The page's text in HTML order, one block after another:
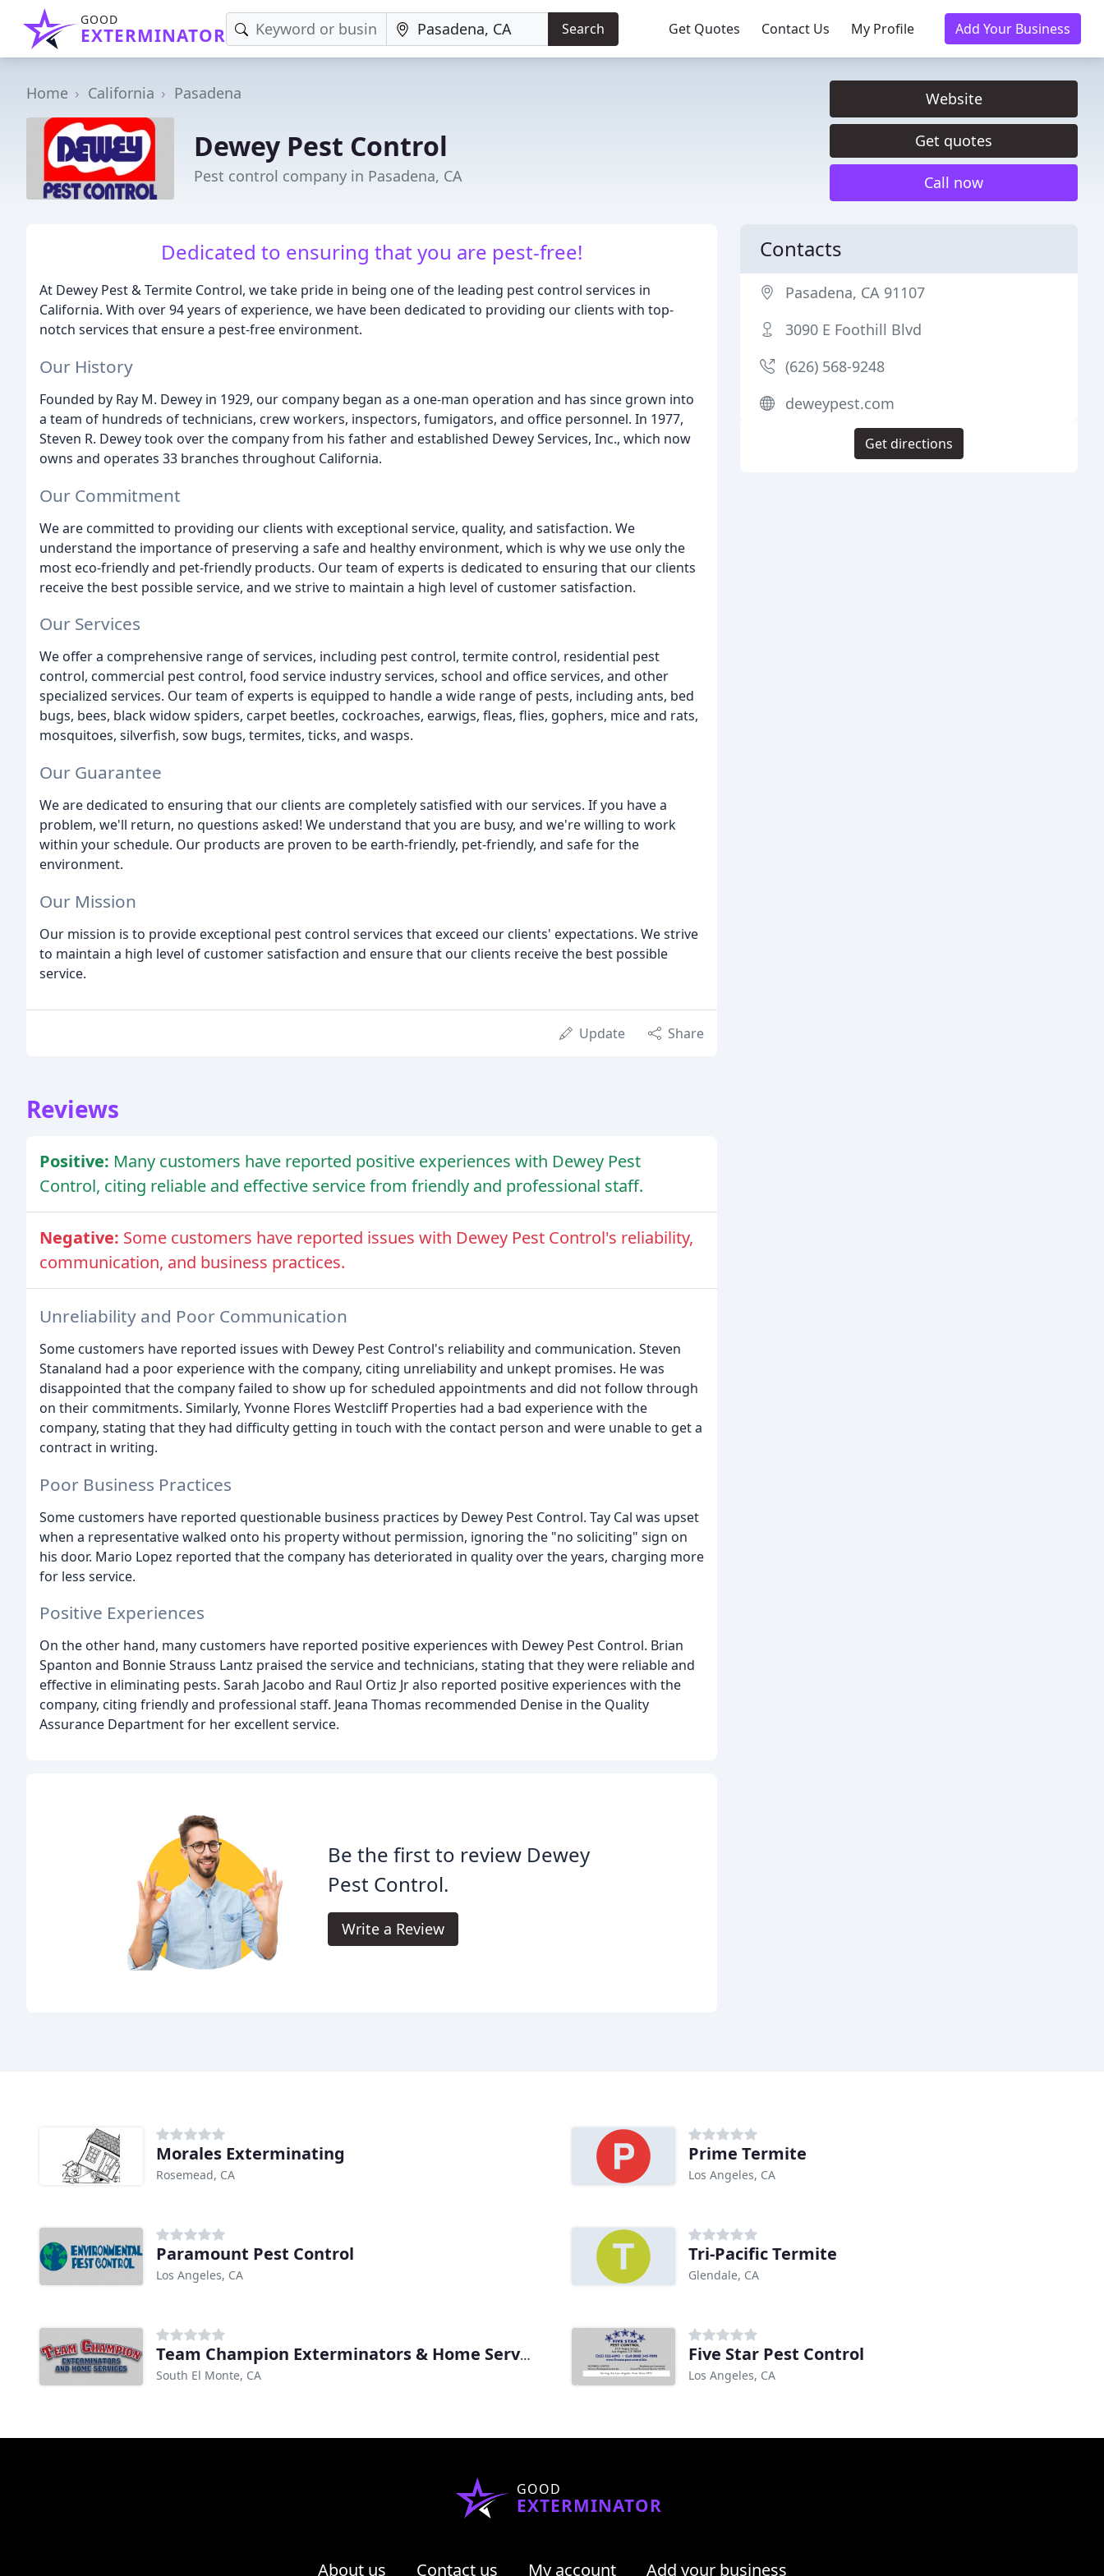
GOOD
EXTERMINATOR Search Get Quotes Contact Us My Profile Add Your Business
Home California Pasadena
Dewey Pest Control
Pest control company in Pasadena, CA
Website
Get quotes
Call now
Dedicated to ensuring that you are pest-free!
At Dewey Pest & Termite Control, we take pride in being one of the leading pest control services in
California. With over 94 years of experience, we have been dedicated to providing our clients with top-
notch services that ensure a pest-free environment.
Our History
Founded by Ray M. Dewey in 1929, our company began as a one-man operation and has since grown into
a team of hundreds of technicians, crew workers, inspectors, fumigators, and office personnel. In 1977,
Steven R. Dewey took over the company from his father and established Dewey Services, Inc., which now
owns and operates 33 branches throughout California.
Our Commitment
We are committed to providing our clients with exceptional service, quality, and satisfaction. We
understand the importance of preserving a safe and healthy environment, which is why we use only the
most eco-friendly and pet-friendly products. Our team of experts is dedicated to ensuring that our clients
receive the best possible service, and we strive to maintain a high level of customer satisfaction.
Our Services
We offer a comprehensive range of services, including pest control, termite control, residential pest
control, commercial pest control, food service industry services, school and office services, and other
specialized services. Our team of experts is equipped to handle a wide range of pests, including ants, bed
bugs, bees, black widow spiders, carpet beetles, cockroaches, earwigs, fleas, flies, gophers, mice and rats,
mosquitoes, silverfish, sow bugs, termites, ticks, and wasps.
Our Guarantee
We are dedicated to ensuring that our clients are completely satisfied with our services. If you have a
problem, we'll return, no questions asked! We understand that you are busy, and we're willing to work
within your schedule. Our products are proven to be earth-friendly, pet-friendly, and safe for the
environment.
Our Mission
Our mission is to provide exceptional pest control services that exceed our clients' expectations. We strive
to maintain a high level of customer satisfaction and ensure that our clients receive the best possible
service.
Update Share
Reviews
Positive: Many customers have reported positive experiences with Dewey Pest
Control, citing reliable and effective service from friendly and professional staff.
Negative: Some customers have reported issues with Dewey Pest Control's reliability,
communication, and business practices.
Unreliability and Poor Communication
Some customers have reported issues with Dewey Pest Control's reliability and communication. Steven
Stanaland had a poor experience with the company, citing unreliability and unkept promises. He was
disappointed that the company failed to show up for scheduled appointments and did not follow through
on their commitments. Similarly, Yvonne Flores Westcliff Properties had a bad experience with the
company, stating that they had difficulty getting in touch with the contact person and were unable to get a
contract in writing.
Poor Business Practices
Some customers have reported questionable business practices by Dewey Pest Control. Tay Cal was upset
when a representative walked onto his property without permission, ignoring the "no soliciting" sign on
his door. Mario Lopez reported that the company has deteriorated in quality over the years, charging more
for less service.
Positive Experiences
On the other hand, many customers have reported positive experiences with Dewey Pest Control. Brian
Spanton and Bonnie Strauss Lantz praised the service and technicians, stating that they were reliable and
effective in eliminating pests. Sarah Jacobo and Raul Ortiz Jr also reported positive experiences with the
company, citing friendly and professional staff. Jeana Thomas recommended Denise in the Quality
Assurance Department for her excellent service.
Be the first to review Dewey
Pest Control.
Write a Review
Contacts
Pasadena, CA 91107
3090 E Foothill Blvd
(626) 568-9248
deweypest.com
Get directions
Morales Exterminating
Rosemead, CA
Prime Termite
Los Angeles, CA
Paramount Pest Control
Los Angeles, CA
Tri-Pacific Termite
Glendale, CA
Team Champion Exterminators & Home Services
South El Monte, CA
Five Star Pest Control
Los Angeles, CA
GOOD
EXTERMINATOR
About us Contact us My account Add your business